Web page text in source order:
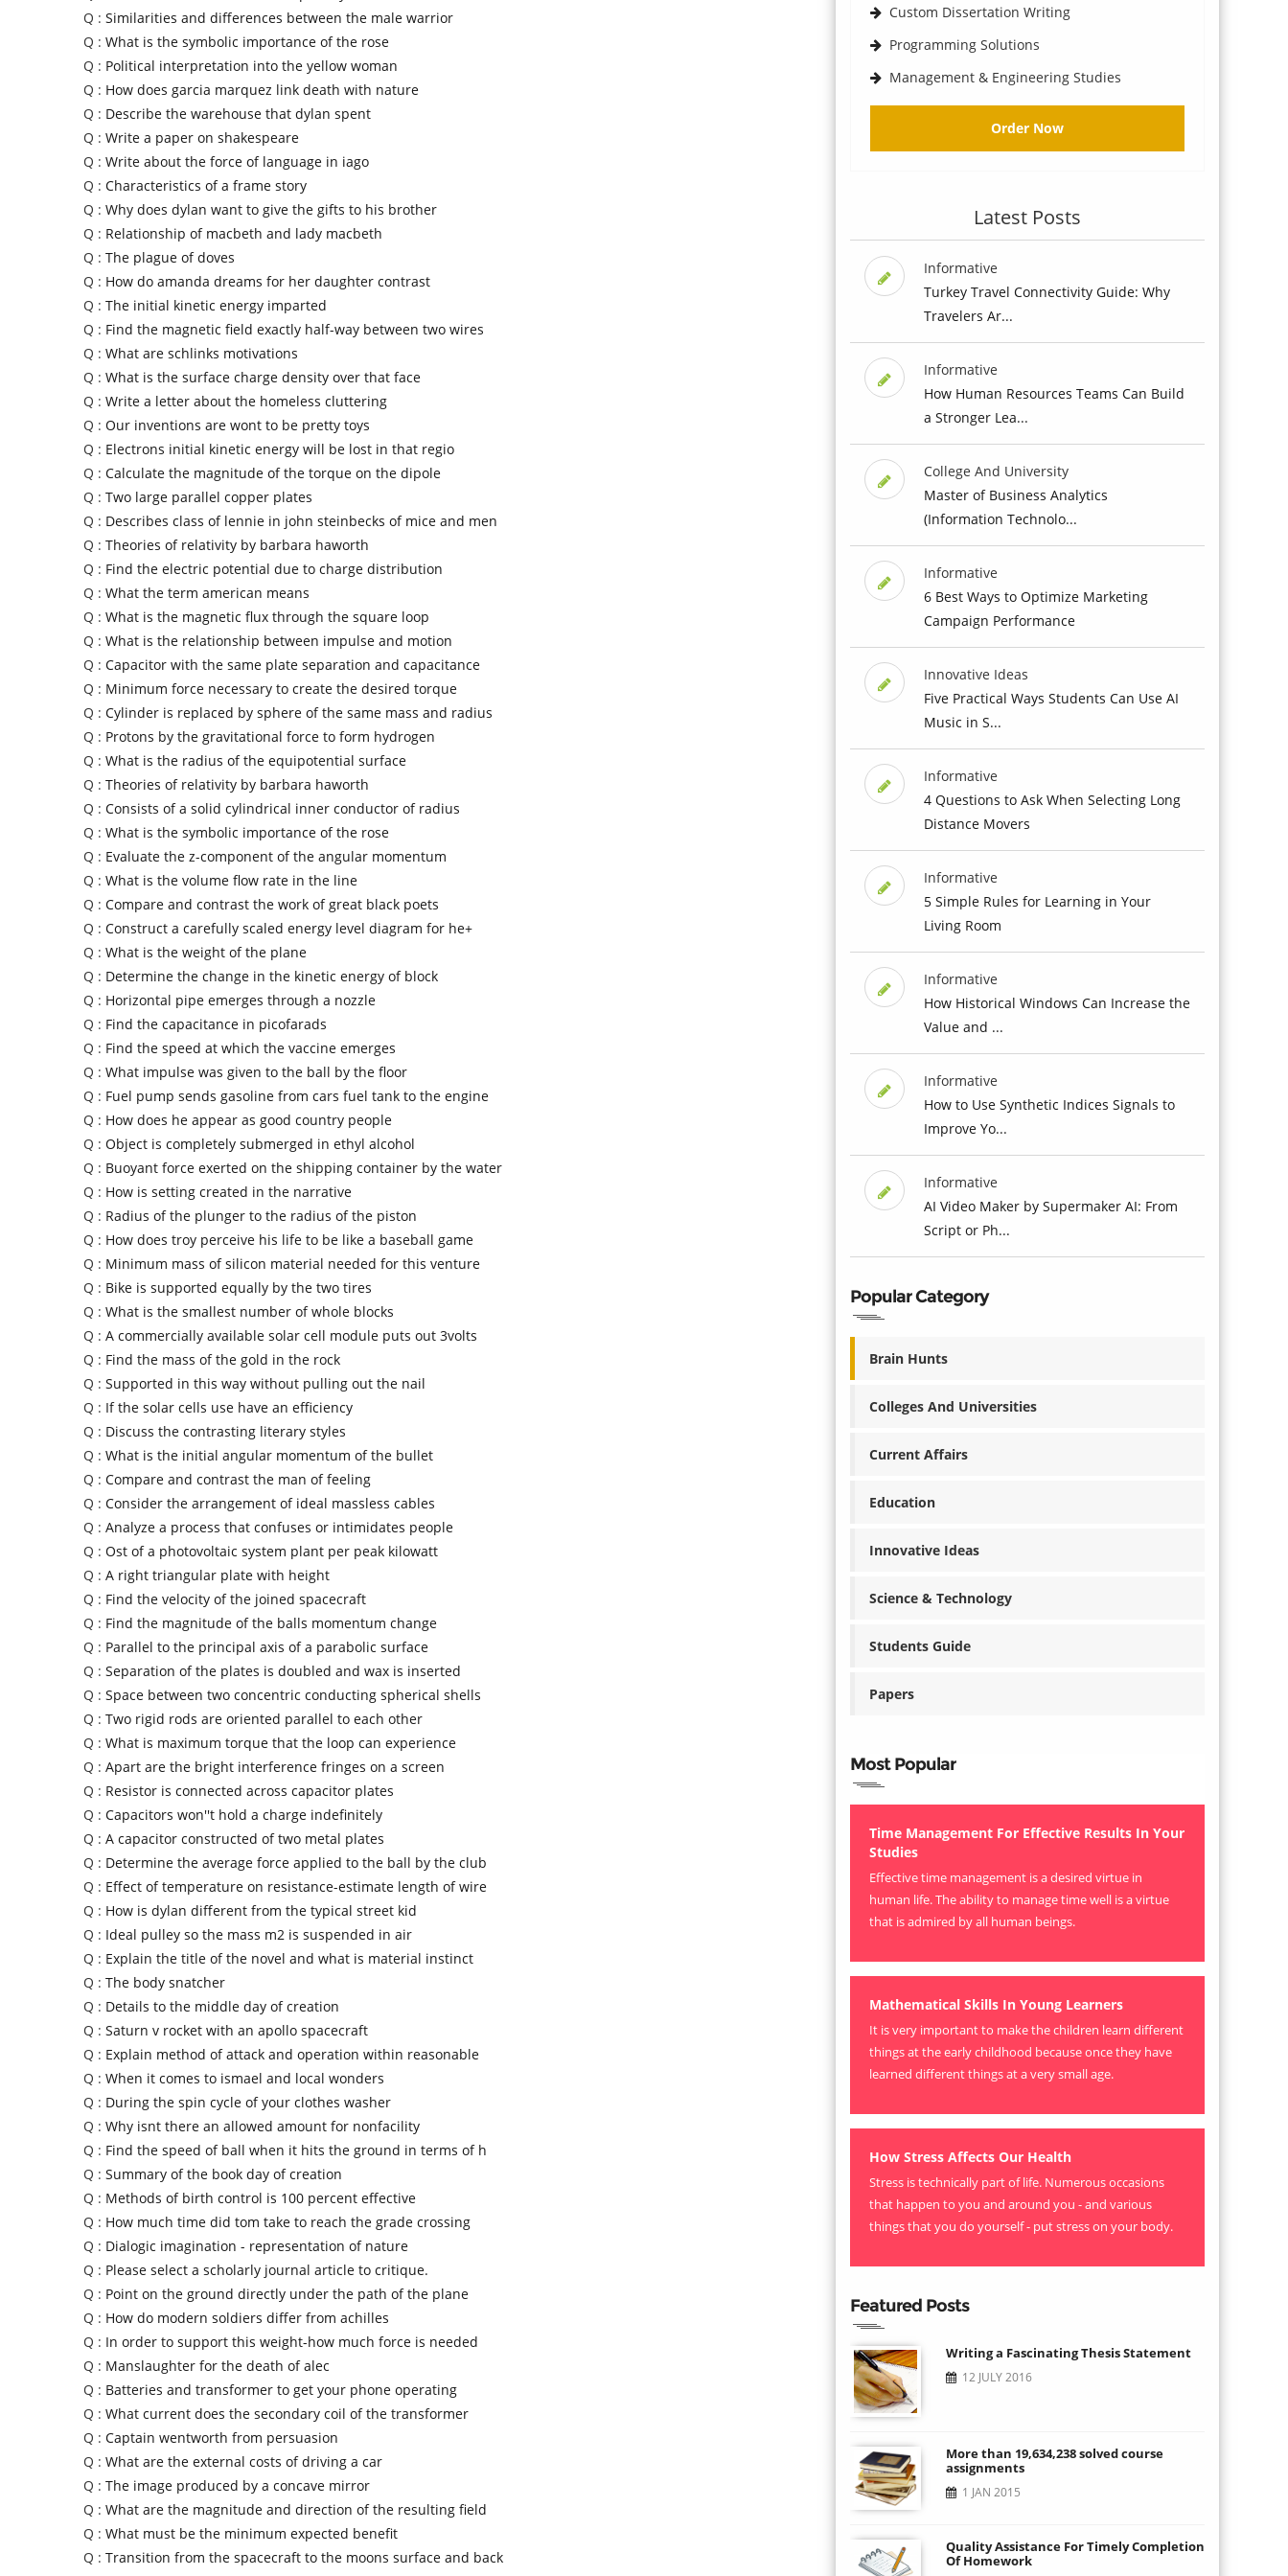
Q : Similarities and differences between the male warrior
Q : What is the symbolic importance of the rose
Q : Political interpretation into the yellow woman
Q : How does garcia marquez link death with nature
Q : Describe the warehouse that dylan spent
Q : Write a paper on shakespeare
Q : Write about the force of language in iago
Q : Characteristics of a frame story
Q : Why does dylan want to give the gifts to his brother
Q : Relationship of macbeth and lady macbeth
Q : The plague of doves
Q : How do amanda dreams for her daughter contrast
Q : The initial kinetic energy imparted
Q : Find the magnetic field exactly half-way between two wires
Q : What are schlinks motivations
Q : What is the surface charge density over that face
Q : Write a letter about the homeless cluttering
Q : Our inventions are wont to be pretty toys
Q : Electrons initial kinetic energy will be lost in that regio
Q : Calculate the magnitude of the torque on the dipole
Q : Two large parallel copper plates
Q : Describes class of lennie in john steinbecks of mice and men
Q : Theories of relativity by barbara haworth
Q : Find the electric potential due to charge distribution
Q : What the term american means
Q : What is the magnetic flux through the square loop
Q : What is the relationship between impulse and motion
Q : Capacitor with the same plate separation and capacitance
Q : Minimum force necessary to create the desired torque
Q : Cylinder is replaced by sphere of the same mass and radius
Q : Protons by the gravitational force to form hydrogen
Q : What is the radius of the equipotential surface
Q : Theories of relativity by barbara haworth
Q : Consists of a solid cylindrical inner conductor of radius
Q : What is the symbolic importance of the rose
Q : Evaluate the z-component of the angular momentum
Q : What is the volume flow rate in the line
Q : Compare and contrast the work of great black poets
Q : Construct a carefully scaled energy level diagram for he+
Q : What is the weight of the plane
Q : Determine the change in the kinetic energy of block
Q : Horizontal pipe emerges through a nozzle
Q : Find the capacitance in picofarads
Q : Find the speed at which the vaccine emerges
Q : What impulse was given to the ball by the floor
Q : Fuel pump sends gasoline from cars fuel tank to the engine
Q : How does he appear as good country people
Q : Object is completely submerged in ethyl alcohol
Q : Buoyant force exerted on the shipping container by the water
Q : How is setting created in the narrative
Q : Radius of the plunger to the radius of the piston
Q : How does troy perceive his life to be like a baseball game
Q : Minimum mass of silicon material needed for this venture
Q : Bike is supported equally by the two tires
Q : What is the smallest number of whole blocks
Q : A commercially available solar cell module puts out 3volts
Q : Find the mass of the gold in the rock
Q : Supported in this way without pulling out the nail
Q : If the solar cells use have an efficiency
Q : Discuss the contrasting literary styles
Q : What is the initial angular momentum of the bullet
Q : Compare and contrast the man of feeling
Q : Consider the arrangement of ideal massless cables
Q : Analyze a process that confuses or intimidates people
Q : Ost of a photovoltaic system plant per peak kilowatt
Q : A right triangular plate with height
Q : Find the velocity of the joined spacecraft
Q : Find the magnitude of the balls momentum change
Q : Parallel to the principal axis of a parabolic surface
Q : Separation of the plates is doubled and wax is inserted
Q : Space between two concentric conducting spherical shells
Q : Two rigid rods are oriented parallel to each other
Q : What is maximum torque that the loop can experience
Q : Apart are the bright interference fringes on a screen
Q : Resistor is connected across capacitor plates
Q : Capacitors won''t hold a charge indefinitely
Q : A capacitor constructed of two metal plates
Q : Determine the average force applied to the ball by the club
Q : Effect of temperature on resistance-estimate length of wire
Q : How is dylan different from the typical street kid
Q : Ideal pulley so the mass m2 is suspended in air
Q : Explain the title of the novel and what is material instinct
Q : The body snatcher
Q : Details to the middle day of creation
Q : Saturn v rocket with an apollo spacecraft
Q : Explain method of attack and operation within reasonable
Q : When it comes to ismael and local wonders
Q : During the spin cycle of your clothes washer
Q : Why isnt there an allowed amount for nonfacility
Q : Find the speed of ball when it hits the ground in terms of h
Q : Summary of the book day of creation
Q : Methods of birth control is 100 percent effective
Q : How much time did tom take to reach the grade crossing
Q : Dialogic imagination - representation of nature
Q : Please select a scholarly journal article to critique.
Q : Point on the ground directly under the path of the plane
Q : How do modern soldiers differ from achilles
Q : In order to support this weight-how much force is needed
Q : Manslaughter for the death of alec
Q : Batteries and transformer to get your phone operating
Q : What current does the secondary coil of the transformer
Q : Captain wentworth from persuasion
Q : What are the external costs of driving a car
Q : The image produced by a concave mirror
Q : What are the magnitude and direction of the resulting field
Q : What must be the minimum expected benefit
Q : Transition from the spacecraft to the moons surface and back
Custom Dissertation Writing
Programming Solutions
Management & Engineering Studies
Order Now
Latest Posts
Informative
Turkey Travel Connectivity Guide: Why
Travelers Ar...
Informative
How Human Resources Teams Can Build
a Stronger Lea...
College And University
Master of Business Analytics
(Information Technolo...
Informative
6 Best Ways to Optimize Marketing
Campaign Performance
Innovative Ideas
Five Practical Ways Students Can Use AI
Music in S...
Informative
4 Questions to Ask When Selecting Long
Distance Movers
Informative
5 Simple Rules for Learning in Your
Living Room
Informative
How Historical Windows Can Increase the
Value and ...
Informative
How to Use Synthetic Indices Signals to
Improve Yo...
Informative
AI Video Maker by Supermaker AI: From
Script or Ph...
Popular Category
Brain Hunts
Colleges And Universities
Current Affairs
Education
Innovative Ideas
Science & Technology
Students Guide
Papers
Most Popular
Time Management For Effective Results In Your
Studies
Effective time management is a desired virtue in
human life. The ability to manage time well is a virtue
that is admired by all human beings.
Mathematical Skills In Young Learners
It is very important to make the children learn different
things at the early childhood because once they have
learned different things at a very small age.
How Stress Affects Our Health
Stress is technically part of life. Numerous occasions
that happen to you and around you - and various
things that you do yourself - put stress on your body.
Featured Posts
Writing a Fascinating Thesis Statement
12 JULY 2016
More than 19,634,238 solved course
assignments
1 JAN 2015
Quality Assistance For Timely Completion
Of Homework